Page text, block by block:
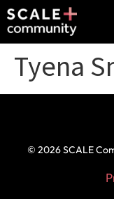
Tyena
© 2026 SCALE